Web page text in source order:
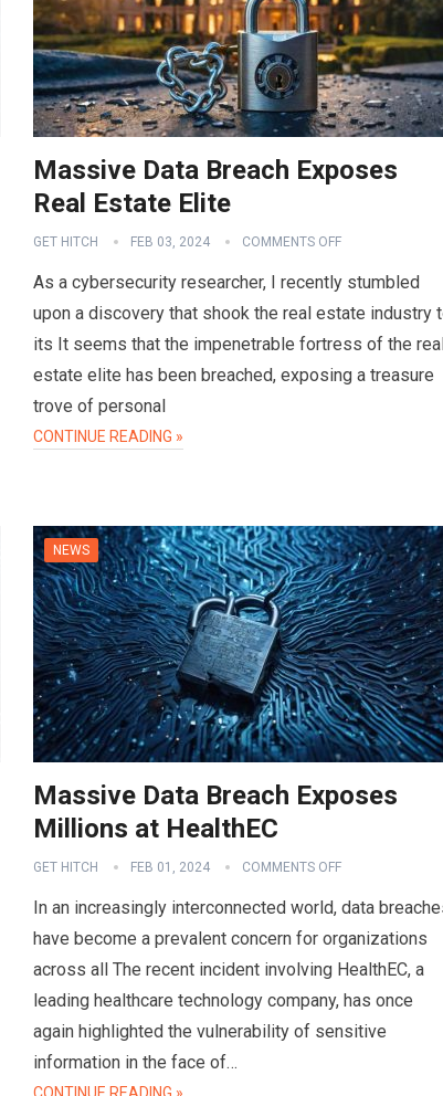
Massive Data Breach Exposes
Real Estate Elite
GET HITCH FEB 03, 2024 COMMENTS OFF
As a cybersecurity researcher, I recently stumbled
upon a discovery that shook the real estate industry
its It seems that the impenetrable fortress of the
estate elite has been breached, exposing a treasure
trove of personal
CONTINUE READING »
NEWS
Massive Data Breach Exposes
Millions at HealthEC
GET HITCH FEB 01, 2024 COMMENTS OFF
In an increasingly interconnected world, data
have become a prevalent concern for organizations
across all The recent incident involving HealthEC, a
leading healthcare technology company, has once
again highlighted the vulnerability of sensitive
information in the face of…